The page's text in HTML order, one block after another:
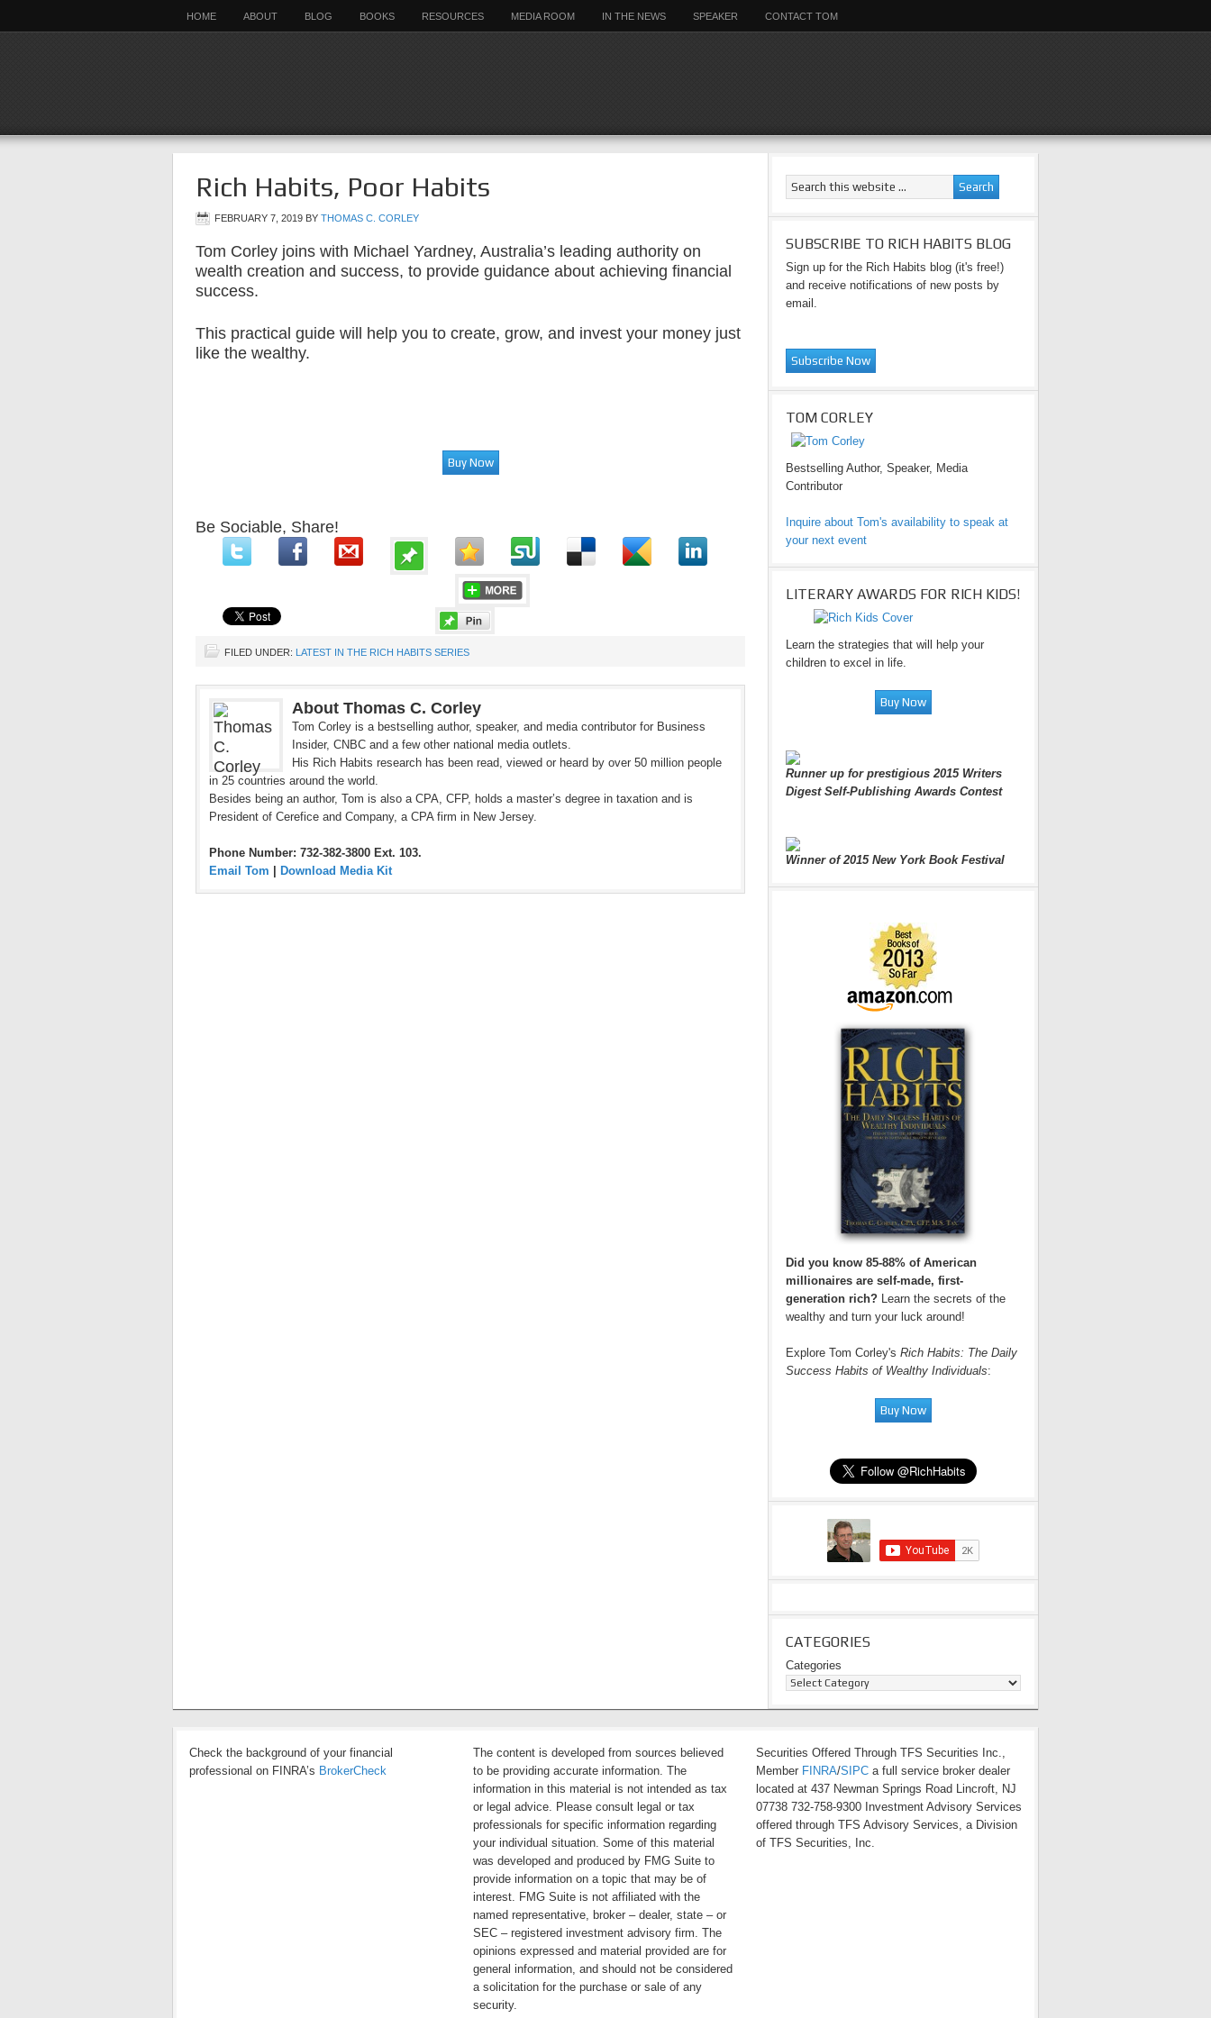
HOME ABOUT BLOG BOOKS RESOURCES MEDIA ROOM IN THE NEWS SPEAKER CONTACT TOM
Rich Habits, Poor Habits
FEBRUARY 7, 2019 BY THOMAS C. CORLEY
Tom Corley joins with Michael Yardney, Australia’s leading authority on
wealth creation and success, to provide guidance about achieving financial
success.
This practical guide will help you to create, grow, and invest your money just
like the wealthy.
Be Sociable, Share!
FILED UNDER: LATEST IN THE RICH HABITS SERIES
About Thomas C. Corley
Tom Corley is a bestselling author, speaker, and media contributor for Business
Insider, CNBC and a few other national media outlets.
His Rich Habits research has been read, viewed or heard by over 50 million people
in 25 countries around the world.
Besides being an author, Tom is also a CPA, CFP, holds a master’s degree in taxation and is
President of Cerefice and Company, a CPA firm in New Jersey.
Phone Number: 732-382-3800 Ext. 103.
Email Tom
Download Media Kit
SUBSCRIBE TO RICH HABITS BLOG
Sign up for the Rich Habits blog (it's free!)
and receive notifications of new posts by
email.
TOM CORLEY
Bestselling Author, Speaker, Media
Contributor
Inquire about Tom's availability to speak at
your next event
LITERARY AWARDS FOR RICH KIDS!
Learn the strategies that will help your
children to excel in life.
Runner up for prestigious 2015 Writers
Digest Self-Publishing Awards Contest
Winner of 2015 New York Book Festival
Did you know 85-88% of American
millionaires are self-made, first-
generation rich? Learn the secrets of the
wealthy and turn your luck around!
Explore Tom Corley's Rich Habits: The Daily
Success Habits of Wealthy Individuals:
CATEGORIES
Categories
Check the background of your financial
professional on FINRA’s BrokerCheck
The content is developed from sources believed
to be providing accurate information. The
information in this material is not intended as tax
or legal advice. Please consult legal or tax
professionals for specific information regarding
your individual situation. Some of this material
was developed and produced by FMG Suite to
provide information on a topic that may be of
interest. FMG Suite is not affiliated with the
named representative, broker – dealer, state – or
SEC – registered investment advisory firm. The
opinions expressed and material provided are for
general information, and should not be considered
a solicitation for the purchase or sale of any
security.
Securities Offered Through TFS Securities Inc.,
Member FINRA/SIPC a full service broker dealer
located at 437 Newman Springs Road Lincroft, NJ
07738 732-758-9300 Investment Advisory Services
offered through TFS Advisory Services, a Division
of TFS Securities, Inc.